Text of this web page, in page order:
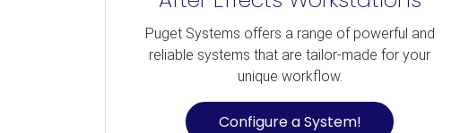
Puget Systems offers a range of powerful and
reliable systems that are tailor-made for your
unique workflow.
Configure a System!